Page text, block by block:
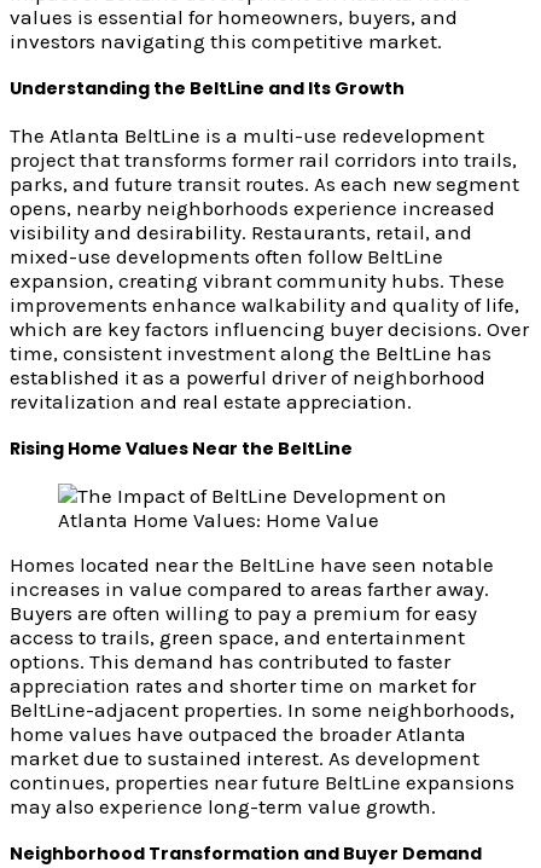
values is essential for homeowners, buyers, and
investors navigating this competitive market.
Understanding the BeltLine and Its Growth
The Atlanta BeltLine is a multi-use redevelopment
project that transforms former rail corridors into trails,
parks, and future transit routes. As each new segment
opens, nearby neighborhoods experience increased
visibility and desirability. Restaurants, retail, and
mixed-use developments often follow BeltLine
expansion, creating vibrant community hubs. These
improvements enhance walkability and quality of life,
which are key factors influencing buyer decisions. Over
time, consistent investment along the BeltLine has
established it as a powerful driver of neighborhood
revitalization and real estate appreciation.
Rising Home Values Near the BeltLine
Homes located near the BeltLine have seen notable
increases in value compared to areas farther away.
Buyers are often willing to pay a premium for easy
access to trails, green space, and entertainment
options. This demand has contributed to faster
appreciation rates and shorter time on market for
BeltLine-adjacent properties. In some neighborhoods,
home values have outpaced the broader Atlanta
market due to sustained interest. As development
continues, properties near future BeltLine expansions
may also experience long-term value growth.
Neighborhood Transformation and Buyer Demand